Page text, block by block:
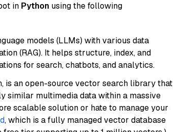
in Python using the following
models (LLMs) with various data
(RAG). It helps structure, index, and
for search, chatbots, and analytics.
is an open-source vector search library that
similar multimedia data within a massive
scalable solution or hate to manage your
, which is a fully managed vector database